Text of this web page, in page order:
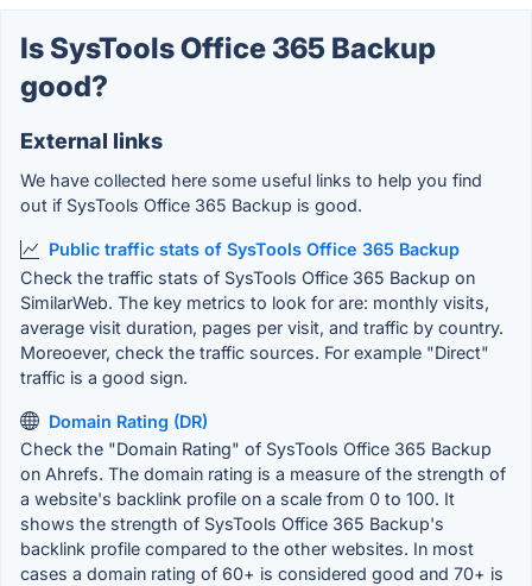
Is SysTools Office 365 Backup
good?
External links
We have collected here some useful links to help you find
out if SysTools Office 365 Backup is good.
Public traffic stats of SysTools Office 365 Backup
Check the traffic stats of SysTools Office 365 Backup on
SimilarWeb. The key metrics to look for are: monthly visits,
average visit duration, pages per visit, and traffic by country.
Moreoever, check the traffic sources. For example "Direct"
traffic is a good sign.
Domain Rating (DR)
Check the "Domain Rating" of SysTools Office 365 Backup
on Ahrefs. The domain rating is a measure of the strength of
a website's backlink profile on a scale from 0 to 100. It
shows the strength of SysTools Office 365 Backup's
backlink profile compared to the other websites. In most
cases a domain rating of 60+ is considered good and 70+ is